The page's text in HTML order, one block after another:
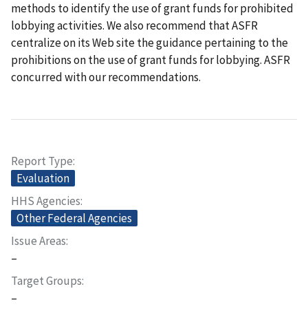
methods to identify the use of grant funds for prohibited
lobbying activities. We also recommend that ASFR
centralize on its Web site the guidance pertaining to the
prohibitions on the use of grant funds for lobbying. ASFR
concurred with our recommendations.
Report Type
Evaluation
HHS Agencies
Other Federal Agencies
Issue Areas
–
Target Groups
–